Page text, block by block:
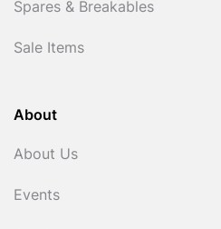
Spares & Breakables
Sale Items
About
About Us
Events